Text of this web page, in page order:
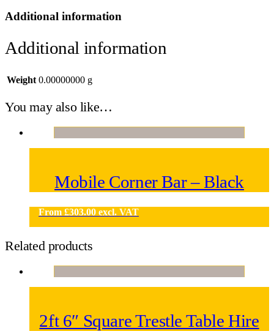
Additional information
Additional information
Weight 0.00000000 g
You may also like…
Mobile Corner Bar – Black
From £303.00 excl. VAT
Related products
2ft 6″ Square Trestle Table Hire